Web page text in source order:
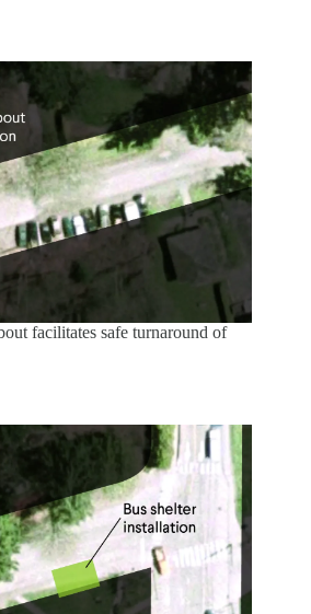
facilitates safe turnaround of